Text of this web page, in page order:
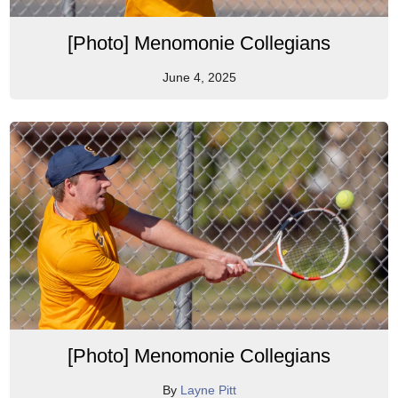
[Photo] Menomonie Collegians
June 4, 2025
[Photo] Menomonie Collegians
By Layne Pitt